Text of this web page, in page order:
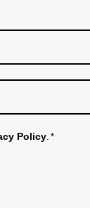
Policy *